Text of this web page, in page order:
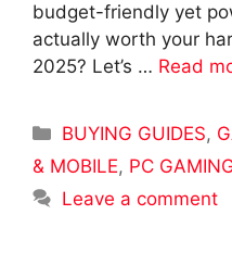
budget-friendly yet
actually worth your
2025? Let’s … Read
Categories
BUYING GUIDES,
& MOBILE, PC
Leave a comment